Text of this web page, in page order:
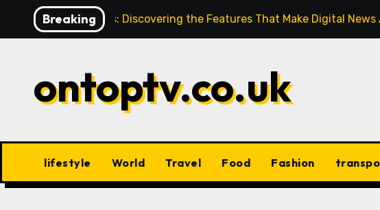
Breaking
Hahanews: Discovering the Features That Make Digital
ontoptv.co.uk
lifestyle World Travel Food Fashion